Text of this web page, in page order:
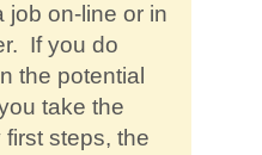
job on-line or in
If you do
the potential
take the
steps, the